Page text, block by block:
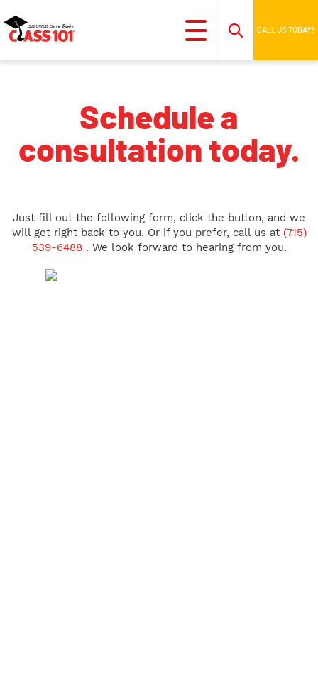
CALL US TODAY!
Schedule a
consultation today.
Just fill out the following form, click the button, and we
will get right back to you. Or if you prefer, call us at (715)
539-6488 . We look forward to hearing from you.